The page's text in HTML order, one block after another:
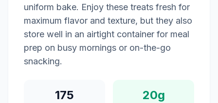
uniform bake. Enjoy these treats fresh for
maximum flavor and texture, but they also
store well in an airtight container for meal
prep on busy mornings or on-the-go
snacking.
175 20g